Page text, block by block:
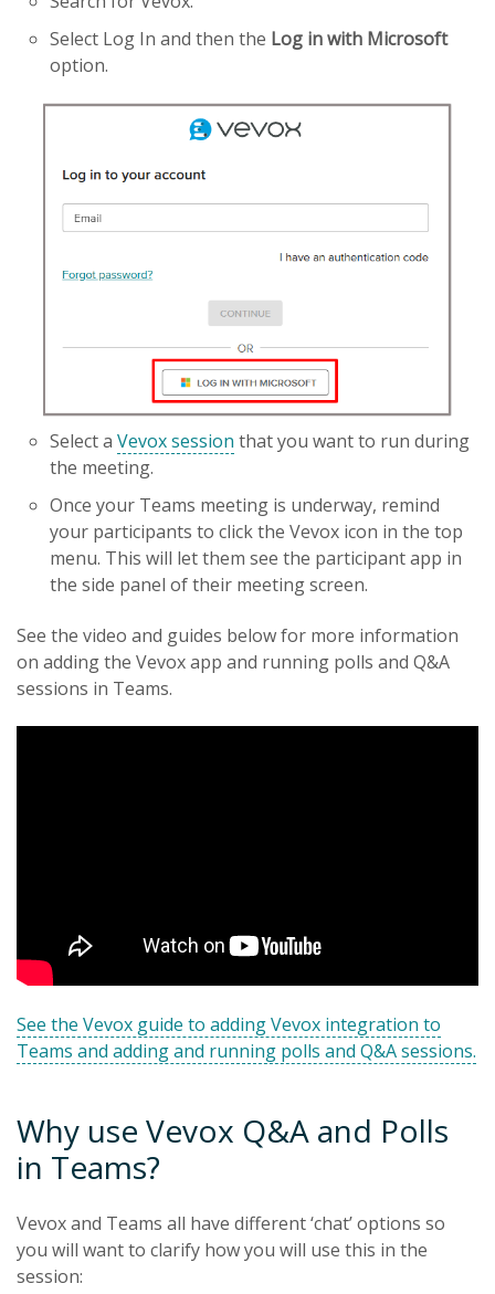
Select Log In and then the Log in with Microsoft
option.
Select a Vevox session that you want to run during
the meeting.
Once your Teams meeting is underway, remind
your participants to click the Vevox icon in the top
menu. This will let them see the participant app in
the side panel of their meeting screen.
See the video and guides below for more information
on adding the Vevox app and running polls and Q&A
sessions in Teams.
See the Vevox guide to adding Vevox integration to
Teams and adding and running polls and Q&A sessions.
Why use Vevox Q&A and Polls
in Teams?
Vevox and Teams all have different ‘chat’ options so
you will want to clarify how you will use this in the
session: